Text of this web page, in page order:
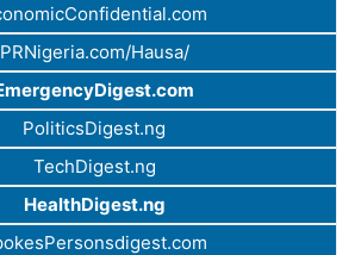
PRNigeria.com/Hausa/
PoliticsDigest.ng
TechDigest.ng
HealthDigest.ng